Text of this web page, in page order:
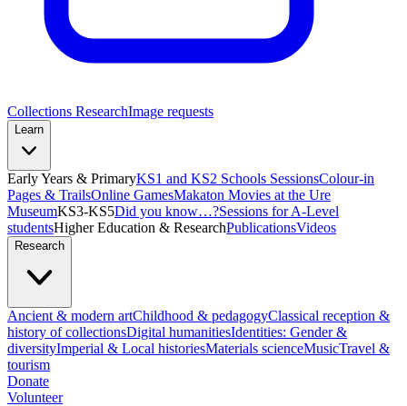
Collections ResearchImage requests
Learn
Early Years & PrimaryKS1 and KS2 Schools SessionsColour-in
Pages & TrailsOnline GamesMakaton Movies at the Ure
MuseumKS3-KS5Did you know…?Sessions for A-Level
studentsHigher Education & ResearchPublicationsVideos
Research
Ancient & modern artChildhood & pedagogyClassical reception &
history of collectionsDigital humanitiesIdentities: Gender &
diversityImperial & Local historiesMaterials scienceMusicTravel &
tourism
Donate
Volunteer